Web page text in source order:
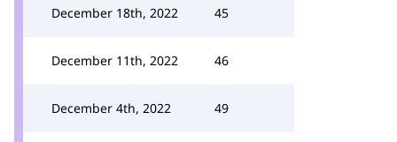
December 18th, 2022 45
December 11th, 2022 46
December 4th, 2022 49